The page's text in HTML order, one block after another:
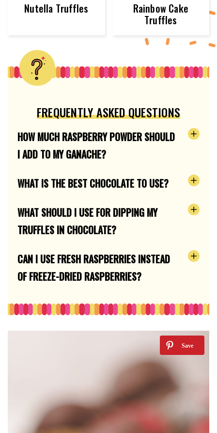
Nutella Truffles
Rainbow Cake
Truffles
FREQUENTLY ASKED QUESTIONS
HOW MUCH RASPBERRY POWDER SHOULD
I ADD TO MY GANACHE?
WHAT IS THE BEST CHOCOLATE TO USE?
WHAT SHOULD I USE FOR DIPPING MY
TRUFFLES IN CHOCOLATE?
CAN I USE FRESH RASPBERRIES INSTEAD
OF FREEZE-DRIED RASPBERRIES?